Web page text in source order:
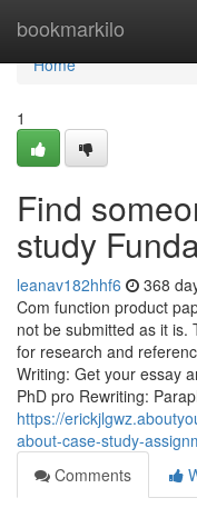
bookmarkilo
Home
Home
1
Find
study
leanav182hhf6 368
Com function product
not be submitted as it is.
for research and
Writing: Get your essay
PhD pro Rewriting:
https://
about-case-study-
Comments